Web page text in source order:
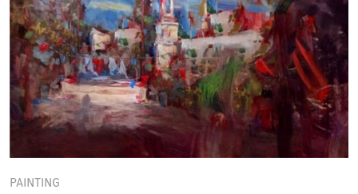
PAINTING